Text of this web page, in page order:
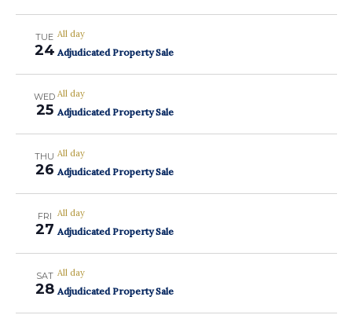
TUE
24
All day
Adjudicated Property Sale
WED
25
All day
Adjudicated Property Sale
THU
26
All day
Adjudicated Property Sale
FRI
27
All day
Adjudicated Property Sale
SAT
28
All day
Adjudicated Property Sale